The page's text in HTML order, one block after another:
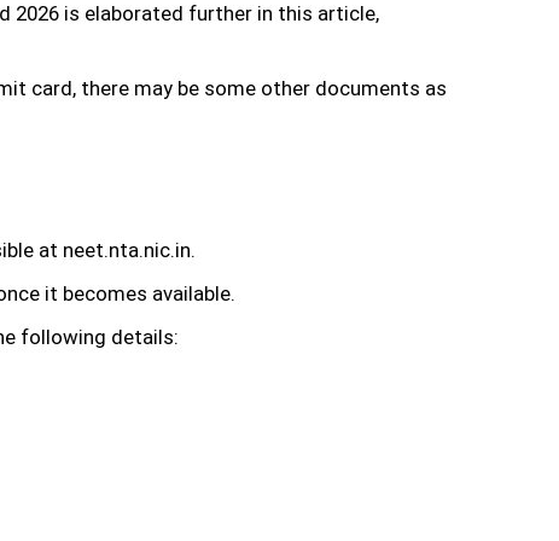
2026 is elaborated further in this article,
card, there may be some other documents as
at neet.nta.nic.in.
it becomes available.
following details: